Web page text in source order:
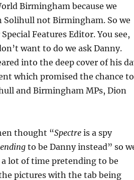
Birmingham because we
Solihull not Birmingham. So we
Features Editor. You see,
want to do we ask Danny.
into the deep cover of his
which promised the chance to
and Birmingham MPs, Dion
thought “Spectreis a spy
to be Danny instead” so
a lot of time pretending to be
pictures with the tab being